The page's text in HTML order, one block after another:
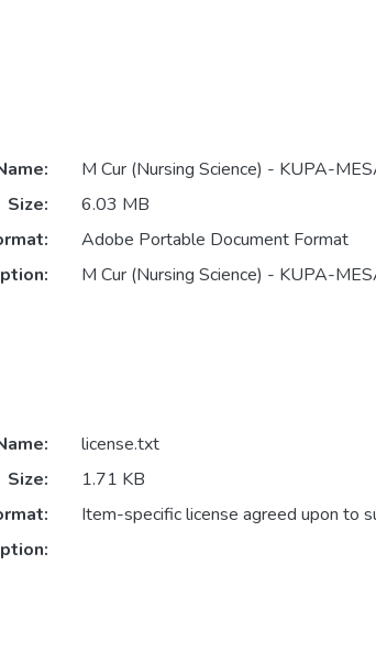
M Cur (Nursing Science) - KUPA-
Size:
6.03 MB
Adobe Portable Document Format
M Cur (Nursing Science) - KUPA-
license.txt
Size:
1.71 KB
Item-specific license agreed upon to